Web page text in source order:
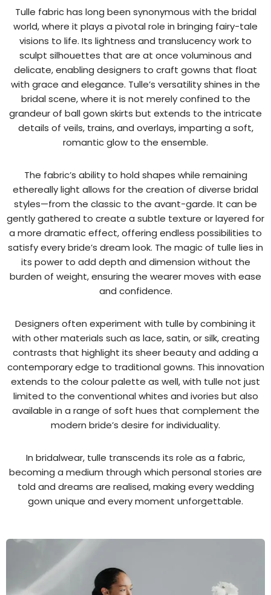
Tulle fabric has long been synonymous with the bridal
world, where it plays a pivotal role in bringing fairy-tale
visions to life. Its lightness and translucency work to
sculpt silhouettes that are at once voluminous and
delicate, enabling designers to craft gowns that float
with grace and elegance. Tulle’s versatility shines in the
bridal scene, where it is not merely confined to the
grandeur of ball gown skirts but extends to the intricate
details of veils, trains, and overlays, imparting a soft,
romantic glow to the ensemble.
The fabric’s ability to hold shapes while remaining
ethereally light allows for the creation of diverse bridal
styles—from the classic to the avant-garde. It can be
gently gathered to create a subtle texture or layered for
a more dramatic effect, offering endless possibilities to
satisfy every bride’s dream look. The magic of tulle lies in
its power to add depth and dimension without the
burden of weight, ensuring the wearer moves with ease
and confidence.
Designers often experiment with tulle by combining it
with other materials such as lace, satin, or silk, creating
contrasts that highlight its sheer beauty and adding a
contemporary edge to traditional gowns. This innovation
extends to the colour palette as well, with tulle not just
limited to the conventional whites and ivories but also
available in a range of soft hues that complement the
modern bride’s desire for individuality.
In bridalwear, tulle transcends its role as a fabric,
becoming a medium through which personal stories are
told and dreams are realised, making every wedding
gown unique and every moment unforgettable.